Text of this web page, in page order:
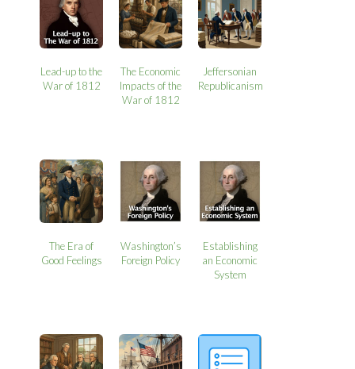
Lead-up to the
War of 1812
The Economic
Impacts of the
War of 1812
Jeffersonian
Republicanism
The Era of
Good Feelings
Washington’s
Foreign Policy
Establishing
an Economic
System